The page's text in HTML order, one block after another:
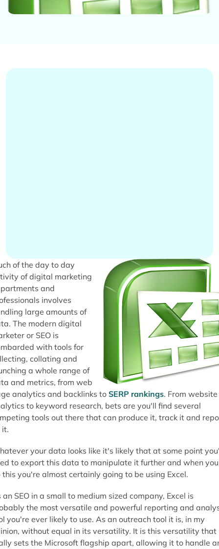
of the day to day
of digital marketing
and
involves
large amounts of
The modern digital
or SEO is
with tools for
collating and
a whole range of
and metrics, from web
analytics and backlinks to SERP rankings. From website
to keyword research, bets are you'll find several
tools out there that can produce it, track it and
it.
your data looks like it's likely that at some point
to export this data to manipulate it further and when you
this you're almost certainly going to be using Excel.
an SEO in a small to medium sized company, Excel is
the most versatile and powerful reporting and
you're ever likely to use. As an outreach tool it is, in my
without equal in its versatility. It is this versatility that
sets the Microsoft flagship apart, allowing it to handle